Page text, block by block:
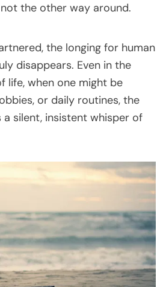
the other way around.
the longing for human
disappears. Even in the
life, when one might be
or daily routines, the
silent, insistent whisper of